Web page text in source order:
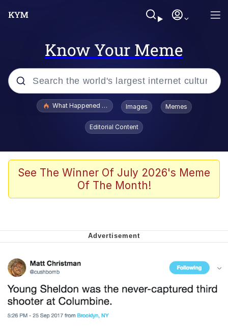
Know Your Meme
Popular searches
Evelyn Smith Smiling /
Evelynsmithhhhh Stare
Crying Cat
Memes
Can't, We Don't Know How To Do It
Jacob Batalon CEO of Sex
What Happened To Toadsworth / Toadsworth Is Dead
Images Memes
Editorial Content
See The Winner Of July 2026's Meme
Of The Month!